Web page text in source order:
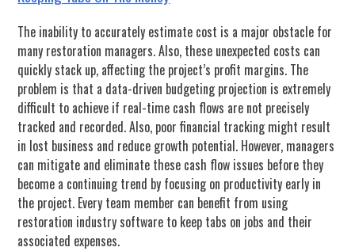
The inability to accurately estimate cost is a major obstacle for
many restoration managers. Also, these unexpected costs can
quickly stack up, affecting the project’s profit margins. The
problem is that a data-driven budgeting projection is extremely
difficult to achieve if real-time cash flows are not precisely
tracked and recorded. Also, poor financial tracking might result
in lost business and reduce growth potential. However, managers
can mitigate and eliminate these cash flow issues before they
become a continuing trend by focusing on productivity early in
the project. Every team member can benefit from using
restoration industry software to keep tabs on jobs and their
associated expenses.